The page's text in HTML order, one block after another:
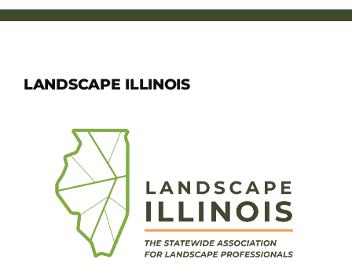
LANDSCAPE ILLINOIS